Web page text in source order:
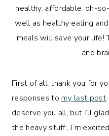
First of all, thank you for
responses to my last post
deserve you all, but I’ll
the heavy stuff…I’m